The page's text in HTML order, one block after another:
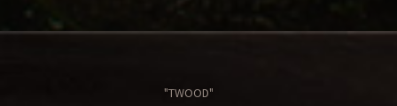
"TWOOD"